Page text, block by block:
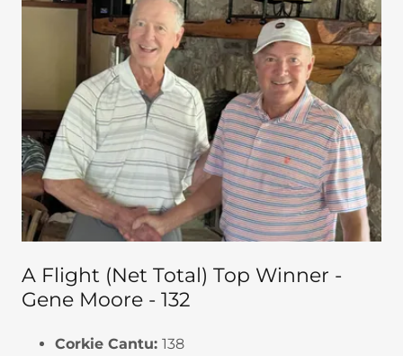
A Flight (Net Total) Top Winner -
Gene Moore - 132
Corkie Cantu: 138